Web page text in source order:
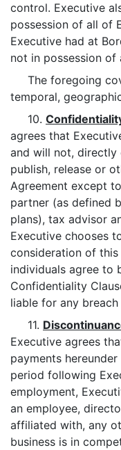
control. Executive
possession of all of
Executive had at
not in possession
The foregoing
temporal,
10.
agrees that
and will not, directly
publish, release or
Agreement except
partner (as defined
plans), tax advisor
Executive chooses
consideration of
individuals agree to
Confidentiality
liable for any
11.
Executive agrees
payments
period following
employment,
an employee,
affiliated with, any
business is in